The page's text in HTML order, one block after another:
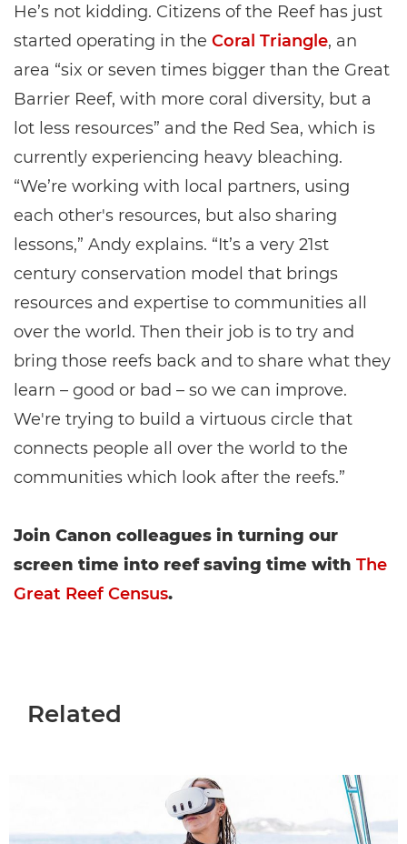
He’s not kidding. Citizens of the Reef has just
started operating in the Coral Triangle, an
area “six or seven times bigger than the Great
Barrier Reef, with more coral diversity, but a
lot less resources” and the Red Sea, which is
currently experiencing heavy bleaching.
“We’re working with local partners, using
each other's resources, but also sharing
lessons,” Andy explains. “It’s a very 21st
century conservation model that brings
resources and expertise to communities all
over the world. Then their job is to try and
bring those reefs back and to share what they
learn – good or bad – so we can improve.
We're trying to build a virtuous circle that
connects people all over the world to the
communities which look after the reefs.”
Join Canon colleagues in turning our
screen time into reef saving time with The
Great Reef Census.
Related